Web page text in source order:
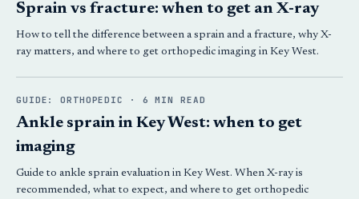
Sprain vs fracture: when to get an X-ray
How to tell the difference between a sprain and a fracture, why X-
ray matters, and where to get orthopedic imaging in Key West.
GUIDE: ORTHOPEDIC · 6 MIN READ
Ankle sprain in Key West: when to get
imaging
Guide to ankle sprain evaluation in Key West. When X-ray is
recommended, what to expect, and where to get orthopedic